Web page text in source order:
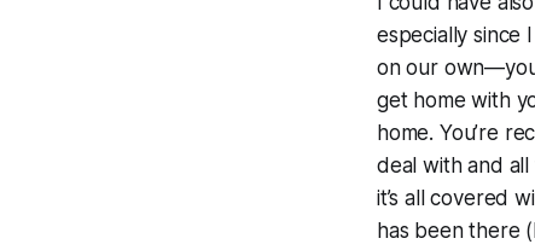
especially since
on our
get home with
home. You’re
deal with and
it’s all covered
has been there